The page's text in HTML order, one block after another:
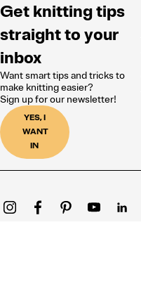
Get knitting tips
straight to your
inbox
Want smart tips and tricks to
make knitting easier?
Sign up for our newsletter!
YES, I
WANT
IN